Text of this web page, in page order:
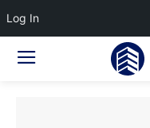
Log In